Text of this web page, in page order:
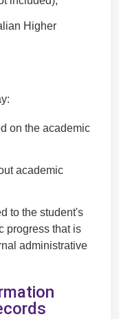
Higher
on the academic
academic
to the student's
progress that is
administrative